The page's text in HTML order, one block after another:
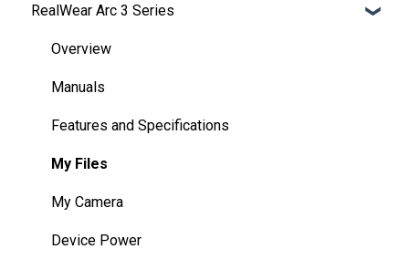
Developer Downloads
WearML
HMT Custom Software Configuration
HMT Development Examples
HMT Developer Guide
HMT Development – Unity
Unity Development Examples
Overview
Features and Specifications
Wearing Your Device
Device Setup
Interacting with Your Device
Device Power
Battery Use
RealWear Arc 3 Series
Overview
Manuals
Features and Specifications
My Files
My Camera
Device Power